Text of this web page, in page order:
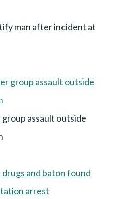
man after incident at
assault outside